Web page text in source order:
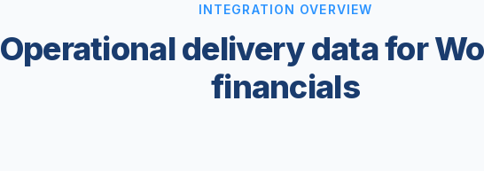
INTEGRATION OVERVIEW
Operational delivery data for
financials